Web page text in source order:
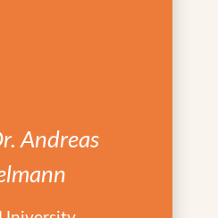
Andreas